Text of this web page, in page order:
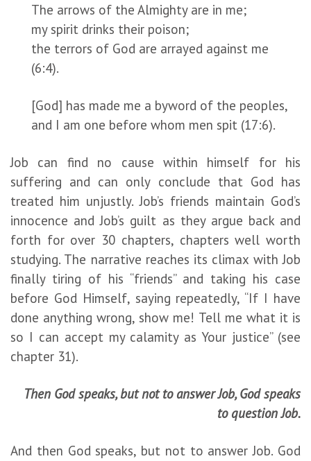
The arrows of the Almighty are in me;
my spirit drinks their poison;
the terrors of God are arrayed against me
(6:4).
[God] has made me a byword of the peoples,
and I am one before whom men spit (17:6).
Job can find no cause within himself for his
suffering and can only conclude that God has
treated him unjustly. Job’s friends maintain God’s
innocence and Job’s guilt as they argue back and
forth for over 30 chapters, chapters well worth
studying. The narrative reaches its climax with Job
finally tiring of his “friends” and taking his case
before God Himself, saying repeatedly, “If I have
done anything wrong, show me! Tell me what it is
so I can accept my calamity as Your justice” (see
chapter 31).
Then God speaks, but not to answer Job, God speaks
to question Job.
And then God speaks, but not to answer Job. God